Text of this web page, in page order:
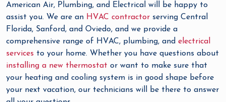
American Air, Plumbing, and Electrical will be happy to
assist you. We are an HVAC contractor serving Central
Florida, Sanford, and Oviedo, and we provide a
comprehensive range of HVAC, plumbing, and electrical
services to your home. Whether you have questions about
installing a new thermostat or want to make sure that
your heating and cooling system is in good shape before
your next vacation, our technicians will be there to answer